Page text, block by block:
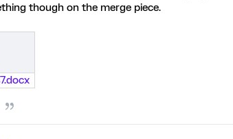
though on the merge piece.